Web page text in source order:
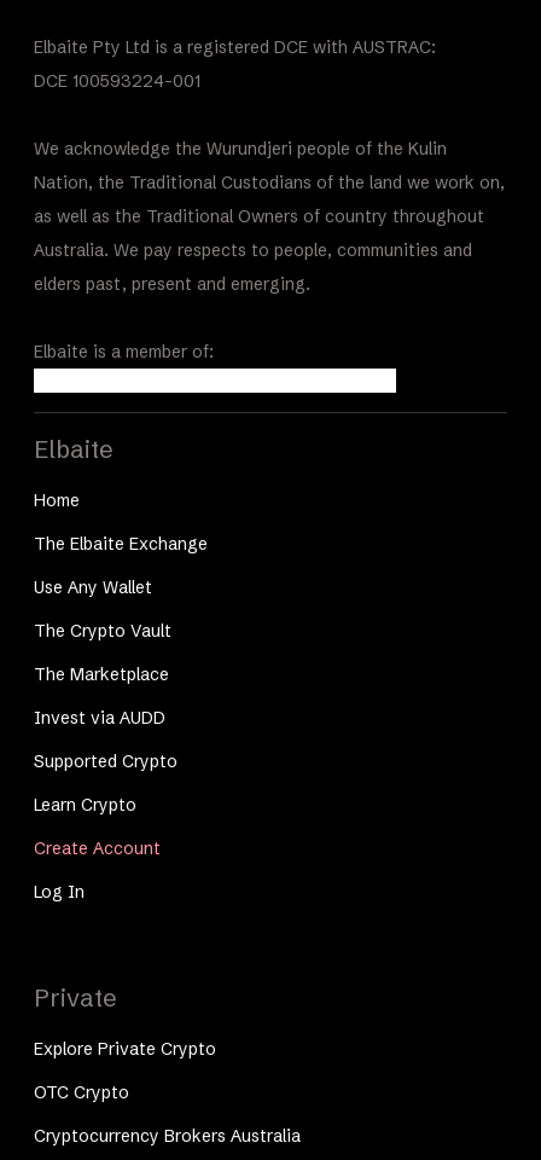
Elbaite Pty Ltd is a registered DCE with AUSTRAC:
DCE 100593224-001
We acknowledge the Wurundjeri people of the Kulin
Nation, the Traditional Custodians of the land we work on,
as well as the Traditional Owners of country throughout
Australia. We pay respects to people, communities and
elders past, present and emerging.
Elbaite is a member of:
Elbaite
Home
The Elbaite Exchange
Use Any Wallet
The Crypto Vault
The Marketplace
Invest via AUDD
Supported Crypto
Learn Crypto
Create Account
Log In
Private
Explore Private Crypto
OTC Crypto
Cryptocurrency Brokers Australia